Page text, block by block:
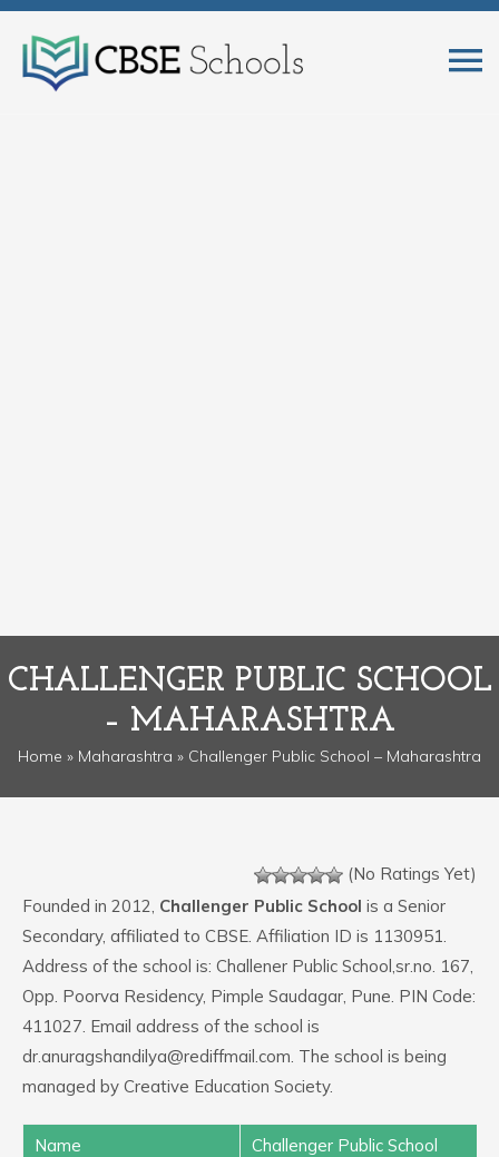
CHALLENGER PUBLIC SCHOOL
– MAHARASHTRA
Home » Maharashtra » Challenger Public School – Maharashtra
(No Ratings Yet)
Founded in 2012, Challenger Public School is a Senior
Secondary, affiliated to CBSE. Affiliation ID is 1130951.
Address of the school is: Challener Public School,sr.no. 167,
Opp. Poorva Residency, Pimple Saudagar, Pune. PIN Code:
411027. Email address of the school is
dr.anuragshandilya@rediffmail.com. The school is being
managed by Creative Education Society.
Name
Challenger Public School